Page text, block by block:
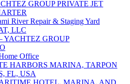
GROUP PRIVATE JET
River Repair & Staging Yard
LLC
YACHTEZ GROUP
Office
HARBORS MARINA, TARPON
FL, USA